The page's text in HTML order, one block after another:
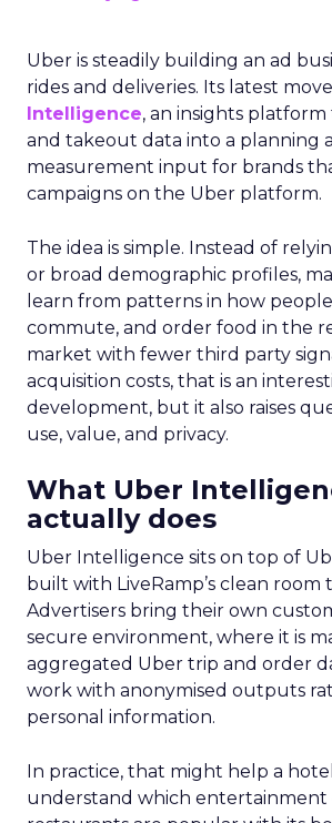
Uber is steadily building an ad
rides and deliveries. Its latest
Intelligence, an insights
and takeout data into a planning
measurement input for brands
campaigns on the Uber platform.
The idea is simple. Instead of
or broad demographic profiles,
learn from patterns in how
commute, and order food in the
market with fewer third party
acquisition costs, that is an
development, but it also raises
use, value, and privacy.
What Uber
actually does
Uber Intelligence sits on top of
built with LiveRamp’s clean room
Advertisers bring their own
secure environment, where it is
aggregated Uber trip and order
work with anonymised outputs
personal information.
In practice, that might help a
understand which entertainment